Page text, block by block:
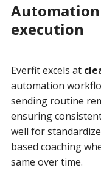
execution
Everfit excels at
automation
sending routine
ensuring
well for
based coaching
same over time.